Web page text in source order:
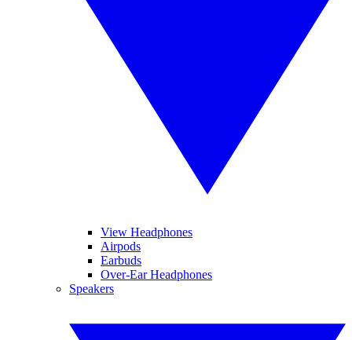
View Headphones
Airpods
Earbuds
Over-Ear Headphones
Speakers